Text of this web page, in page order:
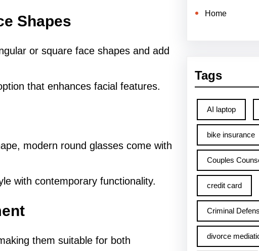
Shapes
or square face shapes and add
that enhances facial features.
modern round glasses come with
with contemporary functionality.
them suitable for both
Home
Tags
AI laptop
bike insurance
Couples
credit card
Criminal
divorce